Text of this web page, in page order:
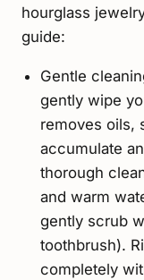
hourglass
guide:
Gentle
gently wipe
removes oils,
accumulate
thorough
and warm
gently scrub
toothbrush).
completely